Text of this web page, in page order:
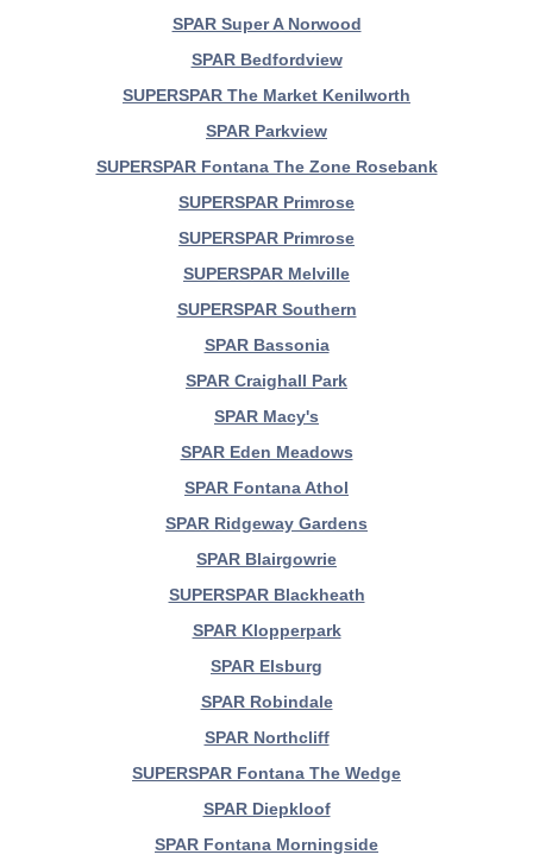
SPAR Super A Norwood
SPAR Bedfordview
SUPERSPAR The Market Kenilworth
SPAR Parkview
SUPERSPAR Fontana The Zone Rosebank
SUPERSPAR Primrose
SUPERSPAR Primrose
SUPERSPAR Melville
SUPERSPAR Southern
SPAR Bassonia
SPAR Craighall Park
SPAR Macy's
SPAR Eden Meadows
SPAR Fontana Athol
SPAR Ridgeway Gardens
SPAR Blairgowrie
SUPERSPAR Blackheath
SPAR Klopperpark
SPAR Elsburg
SPAR Robindale
SPAR Northcliff
SUPERSPAR Fontana The Wedge
SPAR Diepkloof
SPAR Fontana Morningside